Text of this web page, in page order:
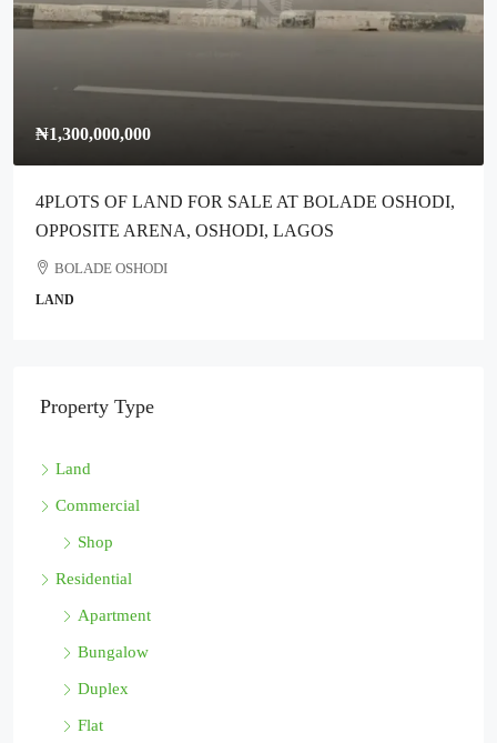
OF LAND FOR SALE AT BOLADE OSHODI,
ARENA, OSHODI, LAGOS
OSHODI
Full
Property Type
Land
Commercial
Shop
Residential
Apartment
Bungalow
Duplex
Flat